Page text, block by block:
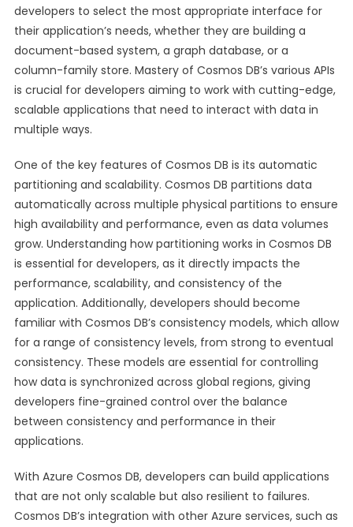
developers to select the most appropriate interface for
their application’s needs, whether they are building a
document-based system, a graph database, or a
column-family store. Mastery of Cosmos DB’s various APIs
is crucial for developers aiming to work with cutting-edge,
scalable applications that need to interact with data in
multiple ways.
One of the key features of Cosmos DB is its automatic
partitioning and scalability. Cosmos DB partitions data
automatically across multiple physical partitions to ensure
high availability and performance, even as data volumes
grow. Understanding how partitioning works in Cosmos DB
is essential for developers, as it directly impacts the
performance, scalability, and consistency of the
application. Additionally, developers should become
familiar with Cosmos DB’s consistency models, which allow
for a range of consistency levels, from strong to eventual
consistency. These models are essential for controlling
how data is synchronized across global regions, giving
developers fine-grained control over the balance
between consistency and performance in their
applications.
With Azure Cosmos DB, developers can build applications
that are not only scalable but also resilient to failures.
Cosmos DB’s integration with other Azure services, such as